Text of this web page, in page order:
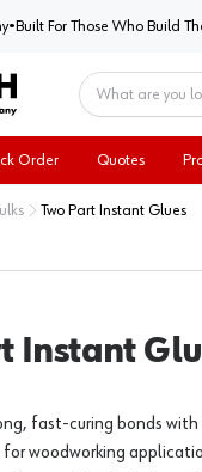
Würth Baer Supply Company
• Built For Those Who Build
Order Quotes
Two Part Instant Glues
Instant
fast-curing bonds
woodworking